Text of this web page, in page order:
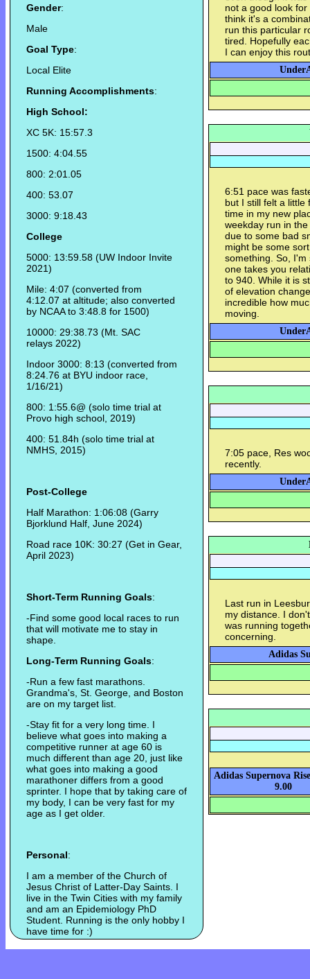
Gender:
Male
Goal Type:
Local Elite
Running Accomplishments:
High School:
XC 5K: 15:57.3
1500: 4:04.55
800: 2:01.05
400: 53.07
3000: 9:18.43
College
5000: 13:59.58 (UW Indoor Invite
2021)
Mile: 4:07 (converted from
4:12.07 at altitude; also converted
by NCAA to 3:48.8 for 1500)
10000: 29:38.73 (Mt. SAC
relays 2022)
Indoor 3000: 8:13 (converted from
8:24.76 at BYU indoor race,
1/16/21)
800: 1:55.6@ (solo time trial at
Provo high school, 2019)
400: 51.84h (solo time trial at
NMHS, 2015)
Post-College
Half Marathon: 1:06:08 (Garry
Bjorklund Half, June 2024)
Road race 10K: 30:27 (Get in Gear,
April 2023)
Short-Term Running Goals:
-Find some good local races to run
that will motivate me to stay in
shape.
Long-Term Running Goals:
-Run a few fast marathons.
Grandma's, St. George, and Boston
are on my target list.
-Stay fit for a very long time. I
believe what goes into making a
competitive runner at age 60 is
much different than age 20, just like
what goes into making a good
marathoner differs from a good
sprinter. I hope that by taking care of
my body, I can be very fast for my
age as I get older.
Personal:
I am a member of the Church of
Jesus Christ of Latter-Day Saints. I
live in the Twin Cities with my family
and am an Epidemiology PhD
Student. Running is the only hobby I
have time for :)
not a good look
think it's a
run this particular
tired. Hopefully
I can enjoy this
6:51 pace was
but I still felt a little
time in my new
weekday run in
due to some bad
might be some
something. So, I'm
one takes you
to 940. While it is
of elevation
incredible how
moving.
7:05 pace, Res
recently.
Last run in
my distance. I
was running
concerning.
Adidas
Adidas Supernova
9.00